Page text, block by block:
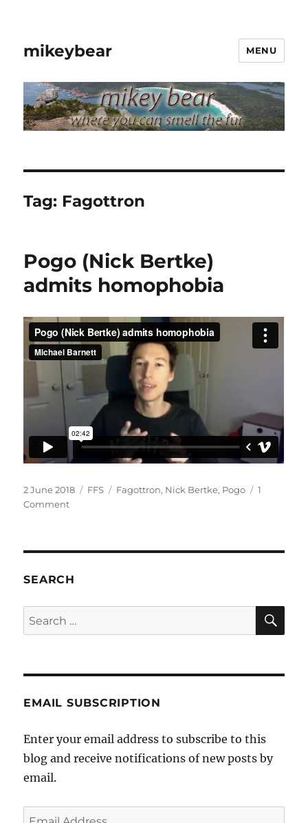
mikeybear MENU
Tag: Fagottron
Pogo (Nick Bertke)
admits homophobia
Posted
on
2 June 2018 Categories
FFS Tags
Fagottron, Nick Bertke, Pogo
1
Commenton
homophobia
SEARCH
Search
for:
EMAIL SUBSCRIPTION
Enter your email address to subscribe to this
blog and receive notifications of new posts by
email.
Email